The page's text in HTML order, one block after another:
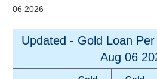
06 2026
Updated - Gold Loan
Aug 06